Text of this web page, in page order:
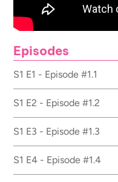
Episodes
S1 E1 - Episode #1.1
S1 E2 - Episode #1.2
S1 E3 - Episode #1.3
S1 E4 - Episode #1.4